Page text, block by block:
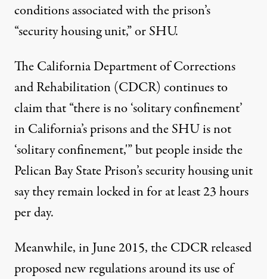
conditions associated with the prison’s
“security housing unit,” or SHU.
The California Department of Corrections
and Rehabilitation (CDCR) continues to
claimthat “there is no ‘solitary confinement’
in California’s prisons and the SHU is not
‘solitary confinement,'” but people inside the
Pelican Bay State Prison’s security housing unit
say they remain locked in for at least 23 hours
per day.
Meanwhile, in June 2015, the CDCR released
proposed new regulationsaround its use of